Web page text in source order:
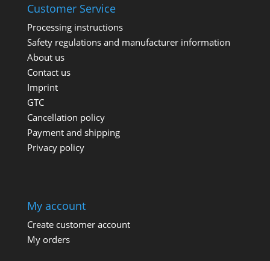
Customer Service
Processing instructions
Safety regulations and manufacturer information
About us
Contact us
Imprint
GTC
Cancellation policy
Payment and shipping
Privacy policy
My account
Create customer account
My orders